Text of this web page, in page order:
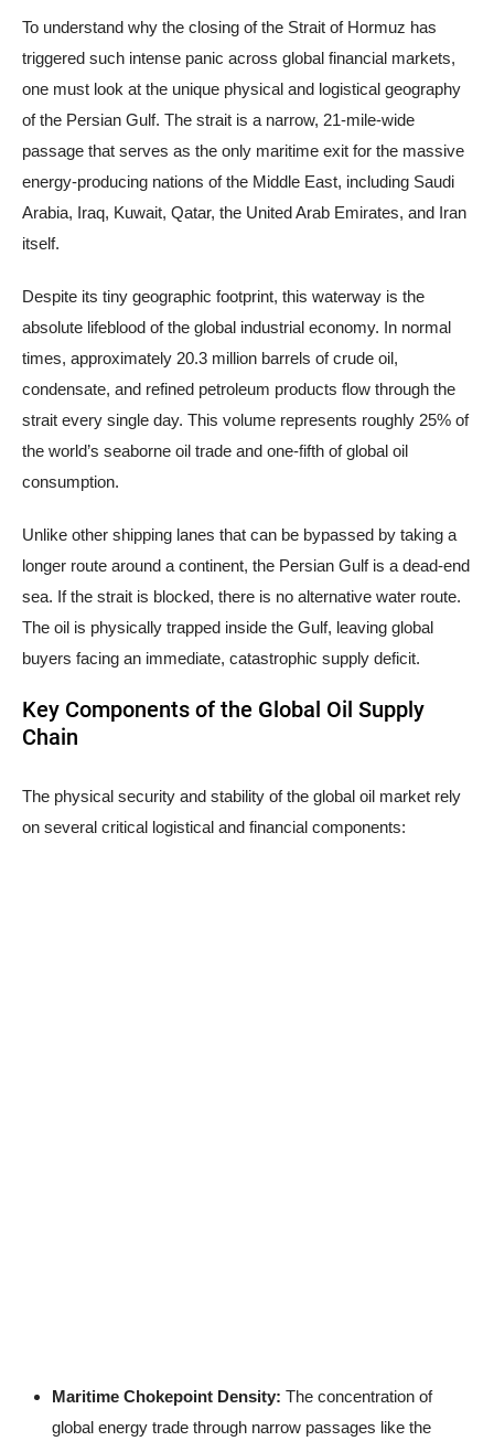
To understand why the closing of the Strait of Hormuz has
triggered such intense panic across global financial markets,
one must look at the unique physical and logistical geography
of the Persian Gulf. The strait is a narrow, 21-mile-wide
passage that serves as the only maritime exit for the massive
energy-producing nations of the Middle East, including Saudi
Arabia, Iraq, Kuwait, Qatar, the United Arab Emirates, and Iran
itself.
Despite its tiny geographic footprint, this waterway is the
absolute lifeblood of the global industrial economy. In normal
times, approximately 20.3 million barrels of crude oil,
condensate, and refined petroleum products flow through the
strait every single day. This volume represents roughly 25% of
the world’s seaborne oil trade and one-fifth of global oil
consumption.
Unlike other shipping lanes that can be bypassed by taking a
longer route around a continent, the Persian Gulf is a dead-end
sea. If the strait is blocked, there is no alternative water route.
The oil is physically trapped inside the Gulf, leaving global
buyers facing an immediate, catastrophic supply deficit.
Key Components of the Global Oil Supply
Chain
The physical security and stability of the global oil market rely
on several critical logistical and financial components:
Maritime Chokepoint Density: The concentration of
global energy trade through narrow passages like the